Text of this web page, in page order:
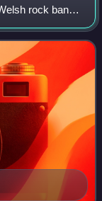
rock band
He is also a